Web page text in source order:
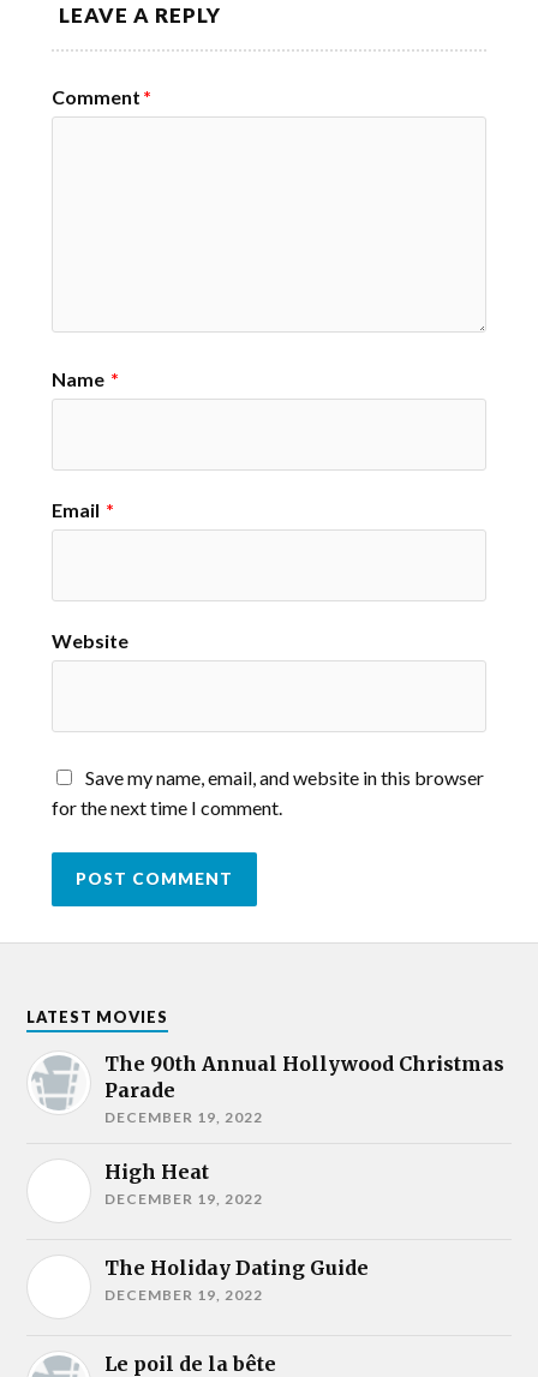
LEAVE A REPLY
Comment *
Name *
Email *
Website
Save my name, email, and website in this browser
for the next time I comment.
LATEST MOVIES
The 90th Annual Hollywood Christmas
Parade
DECEMBER 19, 2022
High Heat
DECEMBER 19, 2022
The Holiday Dating Guide
DECEMBER 19, 2022
Le poil de la bête